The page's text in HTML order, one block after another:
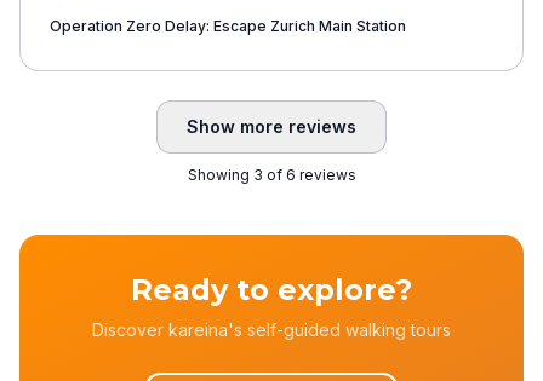
Operation Zero Delay: Escape Zurich Main Station
Show more reviews
Showing 3 of 6 reviews
Ready to explore?
Discover kareina's self-guided walking tours